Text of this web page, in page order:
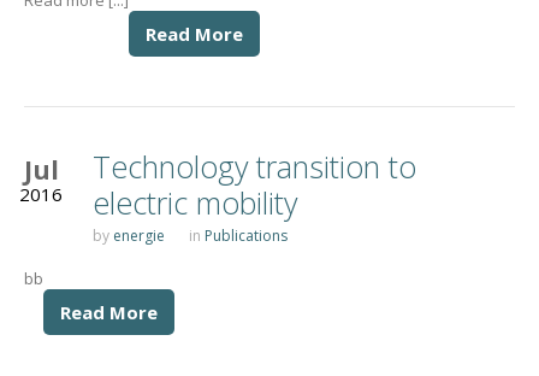
Read More
Jul
2016
Technology transition to
electric mobility
by energie in Publications
bb
Read More